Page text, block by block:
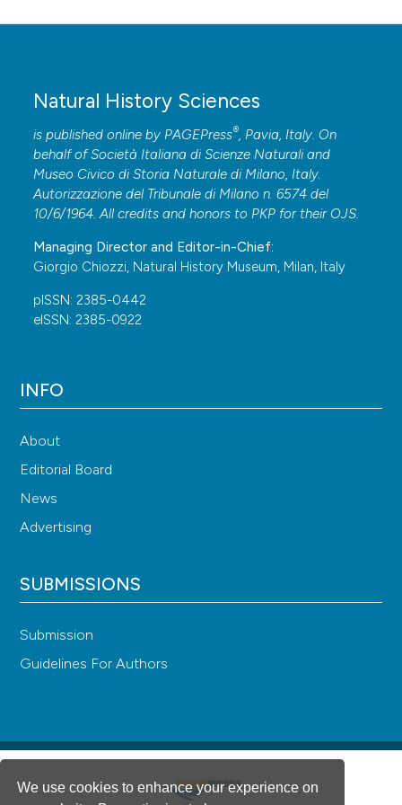
We use cookies to enhance your experience on
Natural History Sciences
is published online by PAGEPress®, Pavia, Italy. On
behalf of Società Italiana di Scienze Naturali and
Museo Civico di Storia Naturale di Milano, Italy.
Autorizzazione del Tribunale di Milano n. 6574 del
10/6/1964. All credits and honors to PKP for their OJS.
Managing Director and Editor-in-Chief:
Giorgio Chiozzi, Natural History Museum, Milan, Italy
pISSN: 2385-0442
eISSN: 2385-0922
INFO
About
Editorial Board
News
Advertising
SUBMISSIONS
Submission
Guidelines For Authors